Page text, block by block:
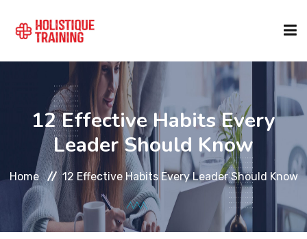
COURSE FINDER
LOCATIONS
COURSES
FORMATS
12 Effective Habits Every
Leader Should Know
Home 12 Effective Habits Every Leader Should Know